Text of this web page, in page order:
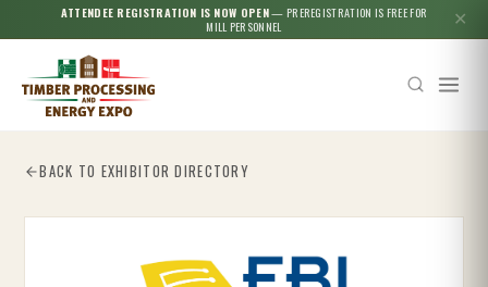
ATTENDEE REGISTRATION IS NOW OPEN— PREREGISTRATION IS FREE FOR
MILL PERSONNEL
✕
BACK TO EXHIBITOR DIRECTORY